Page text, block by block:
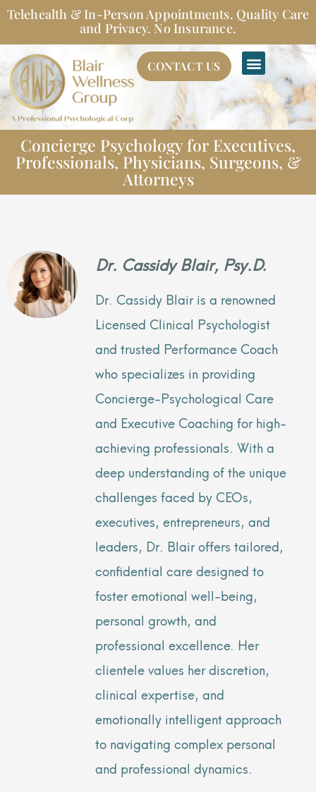
Skip
toTelehealth & In-Person Appointments. Quality Care
and Privacy. No Insurance.
CONTACT US
Concierge Psychology for Executives,
Professionals, Physicians, Surgeons, &
Attorneys
Dr. Cassidy Blair, Psy.D.
Dr. Cassidy Blair is a renowned
Licensed Clinical Psychologist
and trusted Performance Coach
who specializes in providing
Concierge-Psychological Care
and Executive Coaching for high-
achieving professionals. With a
deep understanding of the unique
challenges faced by CEOs,
executives, entrepreneurs, and
leaders, Dr. Blair offers tailored,
confidential care designed to
foster emotional well-being,
personal growth, and
professional excellence. Her
clientele values her discretion,
clinical expertise, and
emotionally intelligent approach
to navigating complex personal
and professional dynamics.